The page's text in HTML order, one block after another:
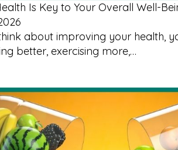
Is Key to Your Overall Well-
about improving your health,
better, exercising more,…